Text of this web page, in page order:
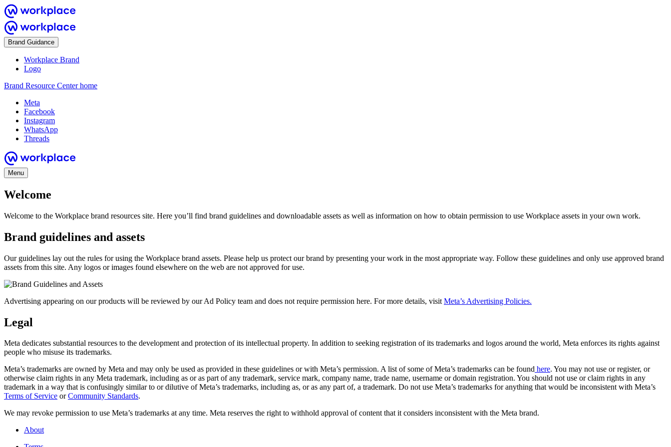
Brand Guidance
Workplace Brand
Logo
Brand Resource Center home
Meta
Facebook
Instagram
WhatsApp
Threads
Menu
Welcome
Welcome to the Workplace brand resources site. Here you’ll find brand guidelines and downloadable assets as well as information on how to obtain permission to use Workplace assets in your own work.
Brand guidelines and assets
Our guidelines lay out the rules for using the Workplace brand assets. Please help us protect our brand by presenting your work in the most appropriate way. Follow these guidelines and only use approved brand
assets from this site. Any logos or images found elsewhere on the web are not approved for use.
Advertising appearing on our products will be reviewed by our Ad Policy team and does not require permission here. For more details, visit Meta’s Advertising Policies.
Legal
Meta dedicates substantial resources to the development and protection of its intellectual property. In addition to seeking registration of its trademarks and logos around the world, Meta enforces its rights against
people who misuse its trademarks.
Meta’s trademarks are owned by Meta and may only be used as provided in these guidelines or with Meta’s permission. A list of some of Meta’s trademarks can be found here. You may not use or register, or
otherwise claim rights in any Meta trademark, including as or as part of any trademark, service mark, company name, trade name, username or domain registration. You should not use or claim rights in any
trademark in a way that is confusingly similar to or dilutive of Meta’s trademarks, including as, or as any part of, a trademark. Do not use Meta’s trademarks for anything that would be inconsistent with Meta’s
Terms of Service orCommunity Standards.
We may revoke permission to use Meta’s trademarks at any time. Meta reserves the right to withhold approval of content that it considers inconsistent with the Meta brand.
About